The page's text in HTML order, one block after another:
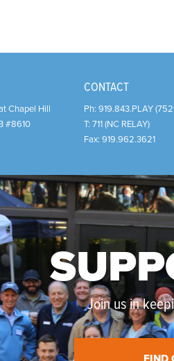
Chapel Hill
#8610
CONTACT
Ph: 919.843.PLAY
T: 711 (NC RELAY)
Fax: 919.962.3621
Join us in